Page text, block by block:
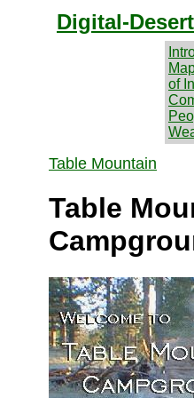
Digital-Desert
of
Table Mountain
Table